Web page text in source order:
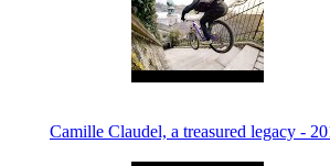
Camille Claudel, a treasured legacy -